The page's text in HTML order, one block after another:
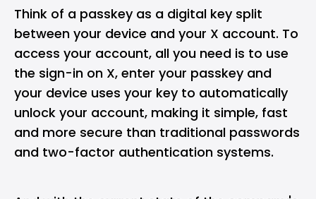
Think of a passkey as a digital key split
between your device and your X account. To
access your account, all you need is to use
the sign-in on X, enter your passkey and
your device uses your key to automatically
unlock your account, making it simple, fast
and more secure than traditional passwords
and two-factor authentication systems.